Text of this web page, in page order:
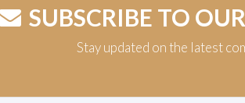
SUBSCRIBE TO
Stay updated on the latest